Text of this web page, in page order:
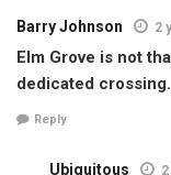
Barry Johnson 2
Elm Grove is not
dedicated crossing.
Reply
Ubiquitous